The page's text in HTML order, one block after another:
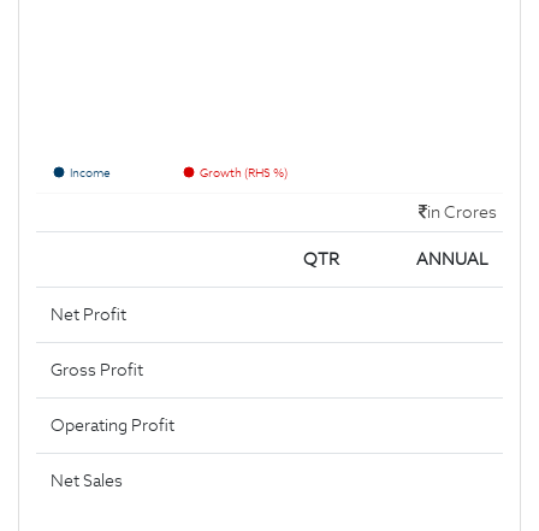
Income Growth (RHS %)
in Crores
QTR ANNUAL
Net Profit
Gross Profit
Operating Profit
Net Sales